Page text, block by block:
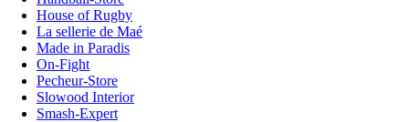
House of Rugby
La sellerie de Maé
Made in Paradis
On-Fight
Pecheur-Store
Slowood Interior
Smash-Expert